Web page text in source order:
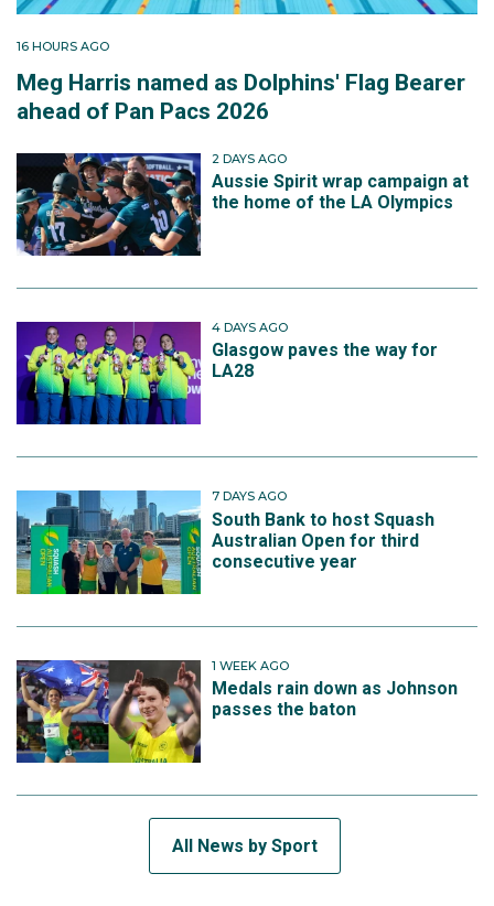
16 HOURS AGO
Meg Harris named as Dolphins' Flag Bearer
ahead of Pan Pacs 2026
2 DAYS AGO
Aussie Spirit wrap campaign at
the home of the LA Olympics
4 DAYS AGO
Glasgow paves the way for
LA28
7 DAYS AGO
South Bank to host Squash
Australian Open for third
consecutive year
1 WEEK AGO
Medals rain down as Johnson
passes the baton
All News by Sport